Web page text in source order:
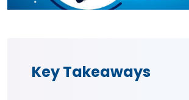
Key Takeaways